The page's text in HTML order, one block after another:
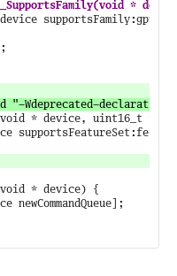
* device, uint16_t
* device) {